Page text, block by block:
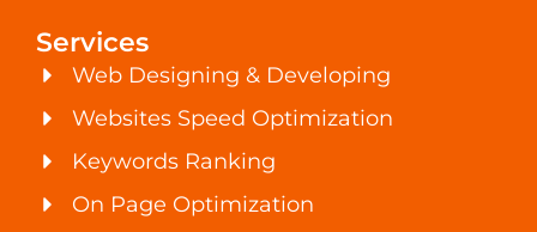
Services
Web Designing & Developing
Websites Speed Optimization
Keywords Ranking
On Page Optimization